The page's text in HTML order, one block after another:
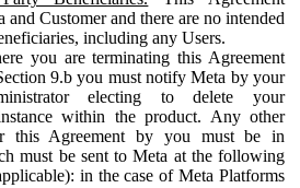
and Customer and there are no intended
including any Users.
you are terminating this Agreement
9.b you must notify Meta by your
electing to delete your
within the product. Any other
this Agreement by you must be in
must be sent to Meta at the following
in the case of Meta Platforms